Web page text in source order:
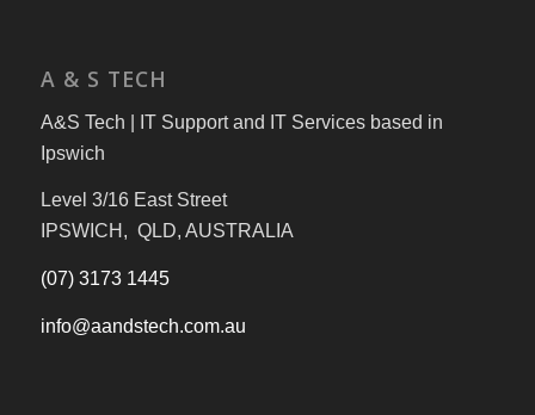
A & S TECH
A&S Tech | IT Support and IT Services based in
Ipswich
Level 3/16 East Street
IPSWICH, QLD, AUSTRALIA
(07) 3173 1445
info@aandstech.com.au